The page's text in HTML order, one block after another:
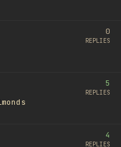
0
REPLIES
5
REPLIES
4
REPLIES